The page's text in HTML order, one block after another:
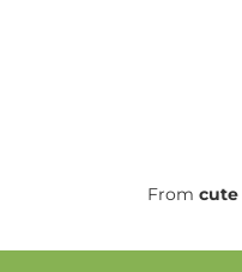
From cute